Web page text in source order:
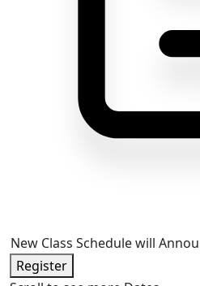
New Class Schedule will
Register